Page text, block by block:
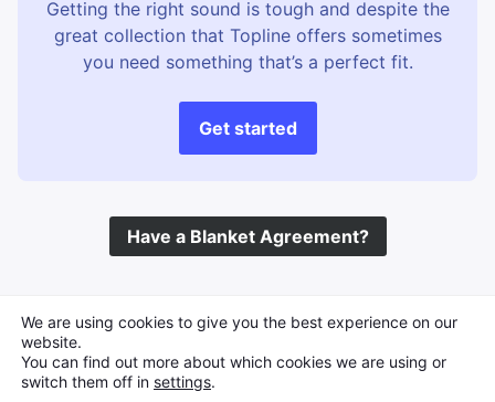
Getting the right sound is tough and despite the
great collection that Topline offers sometimes
you need something that’s a perfect fit.
Get started
Have a Blanket Agreement?
We are using cookies to give you the best experience on our
website.
You can find out more about which cookies we are using or
switch them off in settings.